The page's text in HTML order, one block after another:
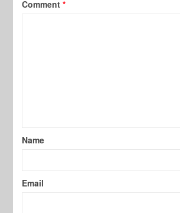
Comment*
Name
Email